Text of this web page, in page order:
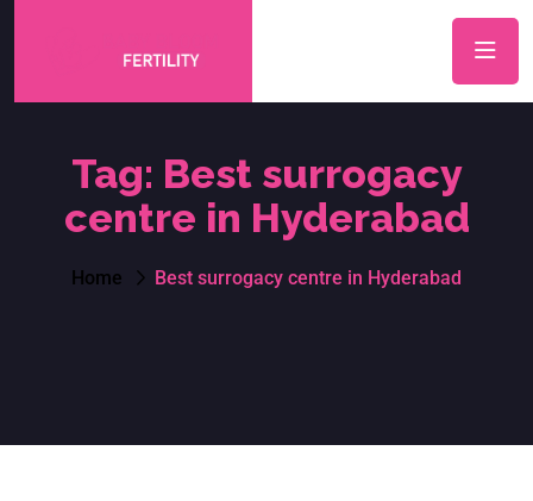
Tag: Best surrogacy
centre in Hyderabad
Home Best surrogacy centre in Hyderabad